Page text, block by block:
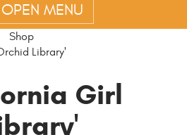
OPEN MENU
Shop
Library'
Girl